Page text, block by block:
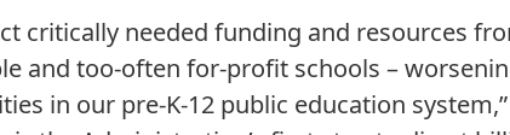
critically needed funding and resources
and too-often for-profit schools –
in our pre-K-12 public education system,”